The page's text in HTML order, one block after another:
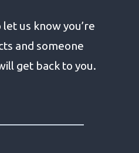
us know you’re
and someone
get back to you.